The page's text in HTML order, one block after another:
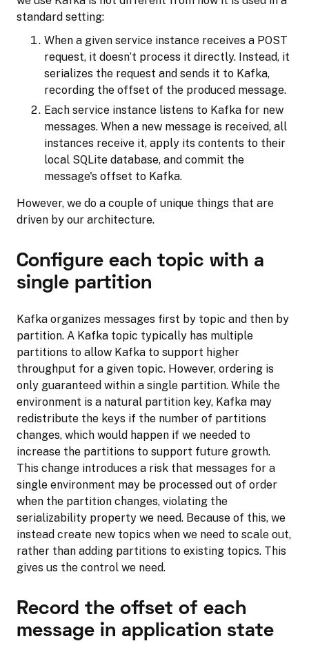
standard setting:
When a given service instance receives a POST
request, it doesn’t process it directly. Instead, it
serializes the request and sends it to Kafka,
recording the offset of the produced message.
Each service instance listens to Kafka for new
messages. When a new message is received, all
instances receive it, apply its contents to their
local SQLite database, and commit the
message's offset to Kafka.
However, we do a couple of unique things that are
driven by our architecture.
Configure each topic with a
single partition
Kafka organizes messages first by topic and then by
partition. A Kafka topic typically has multiple
partitions to allow Kafka to support higher
throughput for a given topic. However, ordering is
only guaranteed within a single partition. While the
environment is a natural partition key, Kafka may
redistribute the keys if the number of partitions
changes, which would happen if we needed to
increase the partitions to support future growth.
This change introduces a risk that messages for a
single environment may be processed out of order
when the partition changes, violating the
serializability property we need. Because of this, we
instead create new topics when we need to scale out,
rather than adding partitions to existing topics. This
gives us the control we need.
Record the offset of each
message in application state